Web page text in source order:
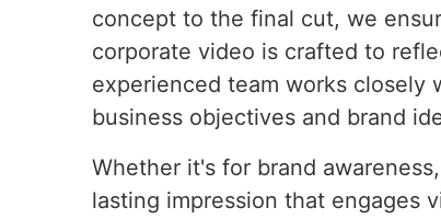
concept to the final cut, we
corporate video is crafted to
experienced team works closely
business objectives and brand
Whether it's for brand
lasting impression that engages